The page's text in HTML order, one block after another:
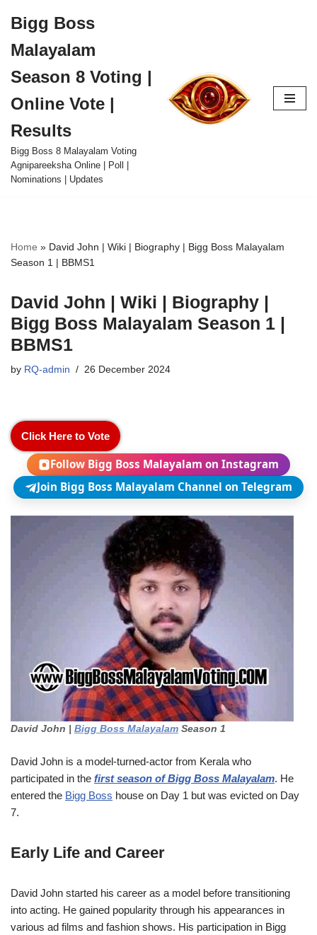
to
content
Bigg Boss
Malayalam
Season 8 Voting |
Online Vote |
Results
Bigg Boss 8 Malayalam Voting
Agnipareeksha Online | Poll |
Nominations | Updates
Home » David John | Wiki | Biography | Bigg Boss Malayalam
Season 1 | BBMS1
David John | Wiki | Biography |
Bigg Boss Malayalam Season 1 |
BBMS1
by RQ-admin 26 December 2024
Click Here to Vote
Follow Bigg Boss Malayalam on Instagram
Join Bigg Boss Malayalam Channel on Telegram
David John | Bigg Boss Malayalam Season 1
David John is a model-turned-actor from Kerala who
participated in the first season of Bigg Boss Malayalam. He
entered the Bigg Boss house on Day 1 but was evicted on Day
7.
Early Life and Career
David John started his career as a model before transitioning
into acting. He gained popularity through his appearances in
various ad films and fashion shows. His participation in Bigg